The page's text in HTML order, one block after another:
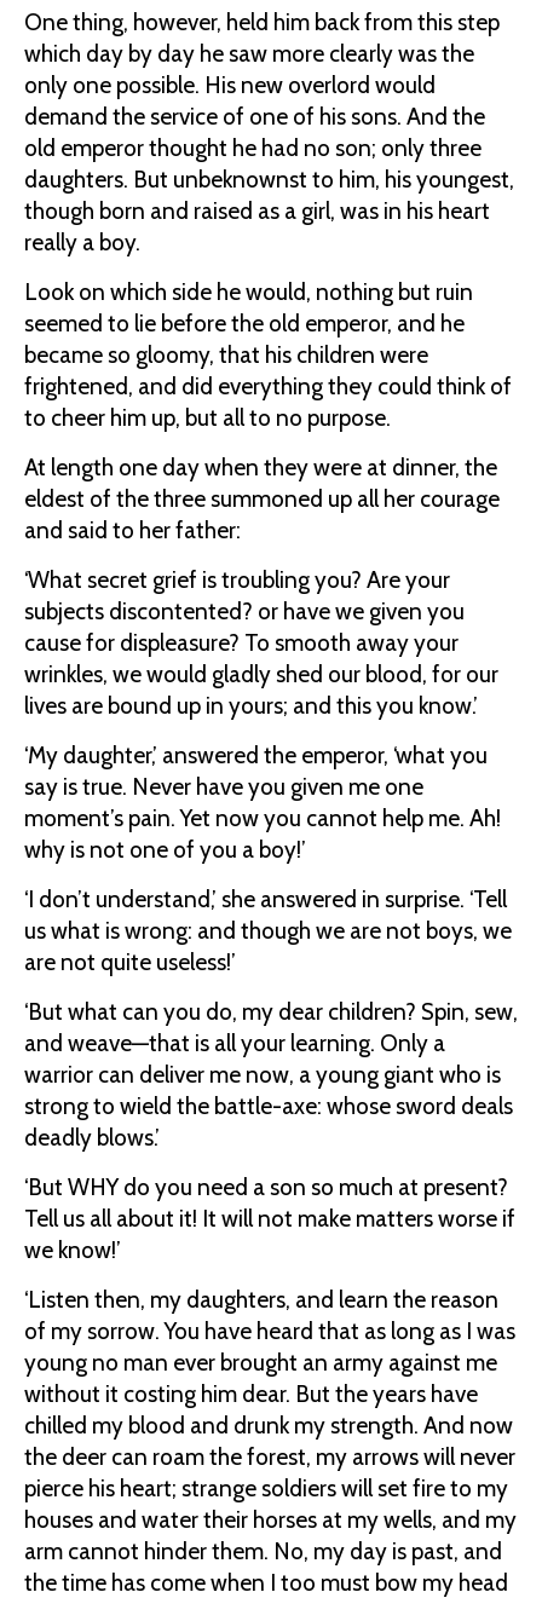
One thing, however, held him back from this step
which day by day he saw more clearly was the
only one possible. His new overlord would
demand the service of one of his sons. And the
old emperor thought he had no son; only three
daughters. But unbeknownst to him, his youngest,
though born and raised as a girl, was in his heart
really a boy.
Look on which side he would, nothing but ruin
seemed to lie before the old emperor, and he
became so gloomy, that his children were
frightened, and did everything they could think of
to cheer him up, but all to no purpose.
At length one day when they were at dinner, the
eldest of the three summoned up all her courage
and said to her father:
‘What secret grief is troubling you? Are your
subjects discontented? or have we given you
cause for displeasure? To smooth away your
wrinkles, we would gladly shed our blood, for our
lives are bound up in yours; and this you know.’
‘My daughter,’ answered the emperor, ‘what you
say is true. Never have you given me one
moment’s pain. Yet now you cannot help me. Ah!
why is not one of you a boy!’
‘I don’t understand,’ she answered in surprise. ‘Tell
us what is wrong: and though we are not boys, we
are not quite useless!’
‘But what can you do, my dear children? Spin, sew,
and weave—that is all your learning. Only a
warrior can deliver me now, a young giant who is
strong to wield the battle-axe: whose sword deals
deadly blows.’
‘But WHY do you need a son so much at present?
Tell us all about it! It will not make matters worse if
we know!’
‘Listen then, my daughters, and learn the reason
of my sorrow. You have heard that as long as I was
young no man ever brought an army against me
without it costing him dear. But the years have
chilled my blood and drunk my strength. And now
the deer can roam the forest, my arrows will never
pierce his heart; strange soldiers will set fire to my
houses and water their horses at my wells, and my
arm cannot hinder them. No, my day is past, and
the time has come when I too must bow my head